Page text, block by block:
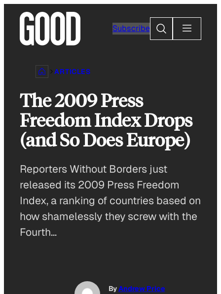
content
Subscribe
Search
ARTICLES
The 2009 Press
Freedom Index Drops
(and So Does Europe)
Reporters Without Borders just
released its 2009 Press Freedom
Index, a ranking of countries based on
how shamelessly they screw with the
Fourth…
ByAndrew Price